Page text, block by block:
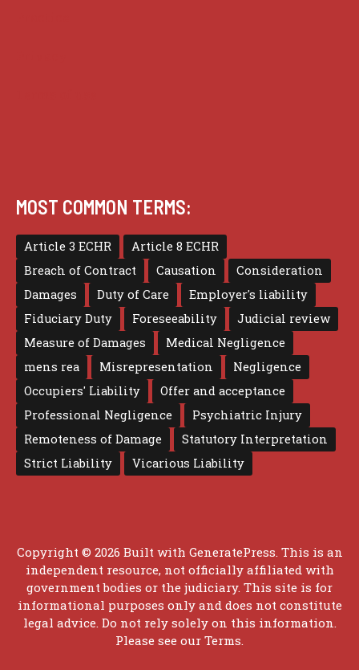
MOST COMMON TERMS:
Article 3 ECHR
Article 8 ECHR
Breach of Contract
Causation
Consideration
Damages
Duty of Care
Employer's liability
Fiduciary Duty
Foreseeability
Judicial review
Measure of Damages
Medical Negligence
mens rea
Misrepresentation
Negligence
Occupiers' Liability
Offer and acceptance
Professional Negligence
Psychiatric Injury
Remoteness of Damage
Statutory Interpretation
Strict Liability
Vicarious Liability
Copyright © 2026 Built with GeneratePress . This is an
independent resource, not officially affiliated with
government bodies or the judiciary. This site is for
informational purposes only and does not constitute
legal advice. Do not rely solely on this information.
Please see our Terms